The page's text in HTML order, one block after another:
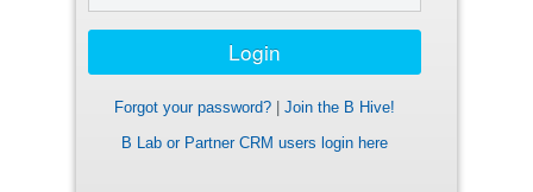
Forgot your password?
Join the B Hive!
B Lab or Partner CRM users login here